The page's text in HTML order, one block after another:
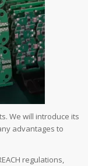
We will introduce its
advantages to
regulations,